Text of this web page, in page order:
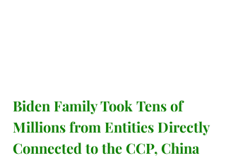
Biden Family Took Tens of
Millions from Entities Directly
Connected to the CCP, China